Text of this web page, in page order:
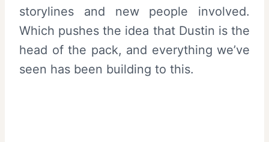
storylines and new people involved.
Which pushes the idea that Dustin is the
head of the pack, and everything we’ve
seen has been building to this.